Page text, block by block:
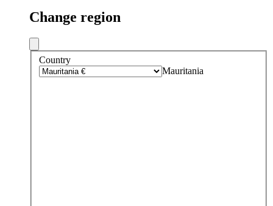
Change region
Country
Mauritania